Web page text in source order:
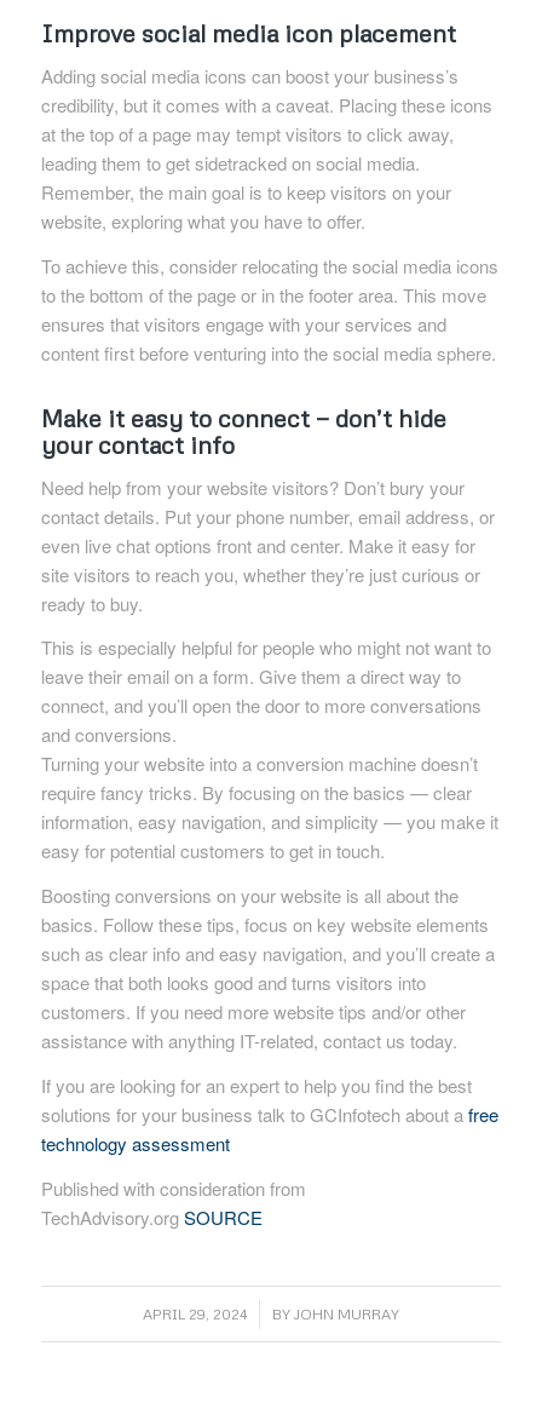
Improve social media icon placement
Adding social media icons can boost your business’s
credibility, but it comes with a caveat. Placing these icons
at the top of a page may tempt visitors to click away,
leading them to get sidetracked on social media.
Remember, the main goal is to keep visitors on your
website, exploring what you have to offer.
To achieve this, consider relocating the social media icons
to the bottom of the page or in the footer area. This move
ensures that visitors engage with your services and
content first before venturing into the social media sphere.
Make it easy to connect — don’t hide
your contact info
Need help from your website visitors? Don’t bury your
contact details. Put your phone number, email address, or
even live chat options front and center. Make it easy for
site visitors to reach you, whether they’re just curious or
ready to buy.
This is especially helpful for people who might not want to
leave their email on a form. Give them a direct way to
connect, and you’ll open the door to more conversations
and conversions.
Turning your website into a conversion machine doesn’t
require fancy tricks. By focusing on the basics — clear
information, easy navigation, and simplicity — you make it
easy for potential customers to get in touch.
Boosting conversions on your website is all about the
basics. Follow these tips, focus on key website elements
such as clear info and easy navigation, and you’ll create a
space that both looks good and turns visitors into
customers. If you need more website tips and/or other
assistance with anything IT-related, contact us today.
If you are looking for an expert to help you find the best
solutions for your business talk to GCInfotech about afree
technology assessment
Published with consideration from
TechAdvisory.orgSOURCE
APRIL 29, 2024
/ BY JOHN MURRAY